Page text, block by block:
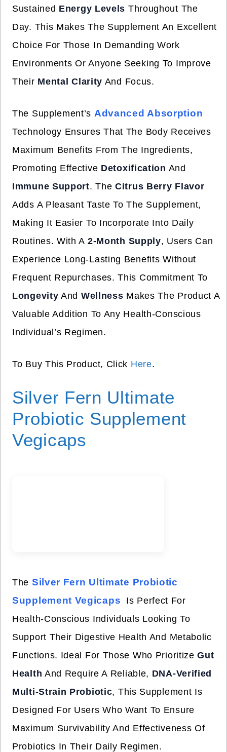
Sustained Energy Levels Throughout The
Day. This Makes The Supplement An Excellent
Choice For Those In Demanding Work
Environments Or Anyone Seeking To Improve
Their Mental Clarity And Focus.
The Supplement’s Advanced Absorption
Technology Ensures That The Body Receives
Maximum Benefits From The Ingredients,
Promoting Effective Detoxification And
Immune Support. TheCitrus Berry Flavor
Adds A Pleasant Taste To The Supplement,
Making It Easier To Incorporate Into Daily
Routines. With A 2-Month Supply, Users Can
Experience Long-Lasting Benefits Without
Frequent Repurchases. This Commitment To
Longevity And Wellness Makes The Product A
Valuable Addition To Any Health-Conscious
Individual’s Regimen.
To Buy This Product, Click Here.
Silver Fern Ultimate
Probiotic Supplement
Vegicaps
The Silver Fern Ultimate Probiotic
Supplement Vegicaps
Is Perfect For
Health-Conscious Individuals Looking To
Support Their Digestive Health And Metabolic
Functions. Ideal For Those Who PrioritizeGut
Health And Require A Reliable, DNA-Verified
Multi-Strain Probiotic, This Supplement Is
Designed For Users Who Want To Ensure
Maximum Survivability And Effectiveness Of
Probiotics In Their Daily Regimen.